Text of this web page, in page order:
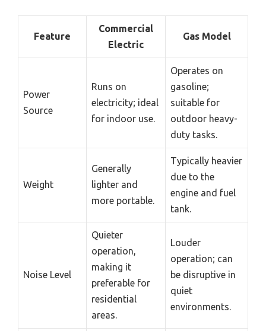
Feature
Commercial
Electric
Gas Model
Power
Source
Runs on
electricity; ideal
for indoor use.
Operates on
gasoline;
suitable for
outdoor heavy-
duty tasks.
Weight
Generally
lighter and
more portable.
Typically heavier
due to the
engine and fuel
tank.
Noise Level
Quieter
operation,
making it
preferable for
residential
areas.
Louder
operation; can
be disruptive in
quiet
environments.